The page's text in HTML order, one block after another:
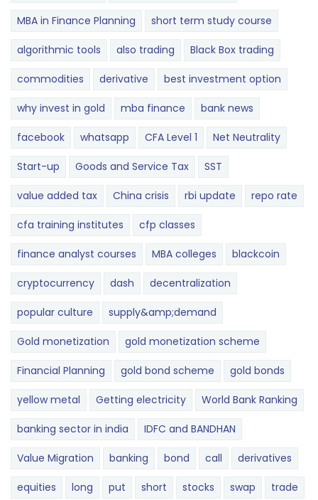
MBA in Finance Planning short term study course
algorithmic tools also trading Black Box trading
commodities derivative best investment option
why invest in gold mba finance bank news
facebook whatsapp CFA Level 1 Net Neutrality
Start-up Goods and Service Tax SST
value added tax China crisis rbi update repo rate
cfa training institutes cfp classes
finance analyst courses MBA colleges blackcoin
cryptocurrency dash decentralization
popular culture supply&amp;demand
Gold monetization gold monetization scheme
Financial Planning gold bond scheme gold bonds
yellow metal Getting electricity World Bank Ranking
banking sector in india IDFC and BANDHAN
Value Migration banking bond call derivatives
equities long put short stocks swap trade